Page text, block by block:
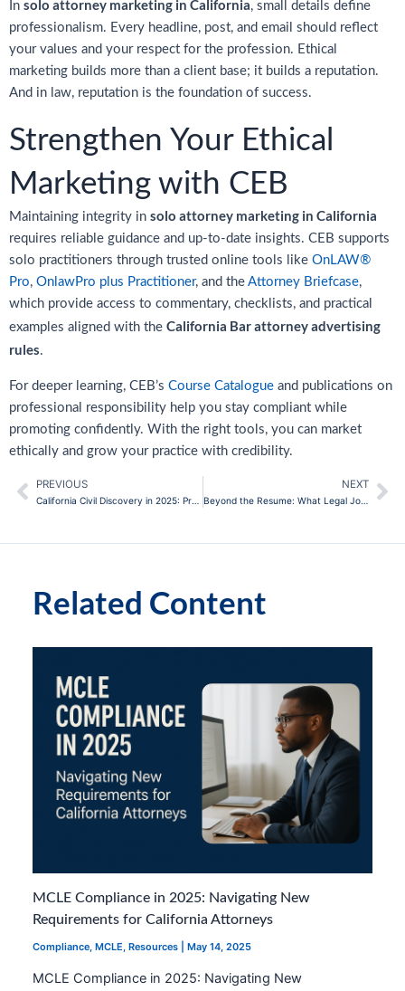
In solo attorney marketing in California, small details define
professionalism. Every headline, post, and email should reflect
your values and your respect for the profession. Ethical
marketing builds more than a client base; it builds a reputation.
And in law, reputation is the foundation of success.
Strengthen Your Ethical
Marketing with CEB
Maintaining integrity in solo attorney marketing in California
requires reliable guidance and up-to-date insights. CEB supports
solo practitioners through trusted online tools like OnLAW®
Pro, OnlawPro plus Practitioner, and the Attorney Briefcase,
which provide access to commentary, checklists, and practical
examples aligned with the California Bar attorney advertising
rules.
For deeper learning, CEB’s Course Catalogue and publications on
professional responsibility help you stay compliant while
promoting confidently. With the right tools, you can market
ethically and grow your practice with credibility.
Prev
PREVIOUS
California Civil Discovery in 2025: Practical Strategies for Attorneys
NEXT
Beyond the Resume: What Legal Journals Actually Teach You
Related Content
MCLE Compliance in 2025: Navigating New
Requirements for California Attorneys
Compliance ,MCLE ,Resources |May 14, 2025
MCLE Compliance in 2025: Navigating New